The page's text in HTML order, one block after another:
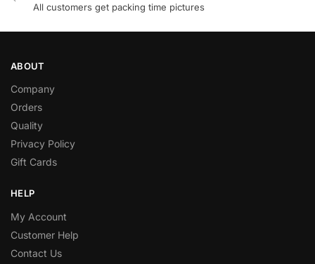
All customers get packing time pictures
ABOUT
Company
Orders
Quality
Privacy Policy
Gift Cards
HELP
My Account
Customer Help
Contact Us